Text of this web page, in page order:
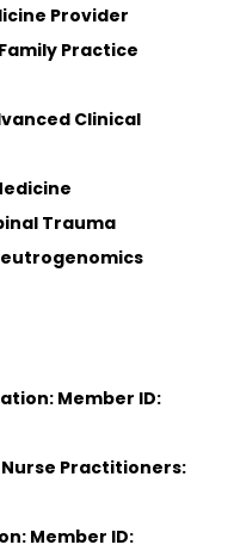
Provider
Practice
Clinical
Trauma
Member ID:
Practitioners:
Member ID: